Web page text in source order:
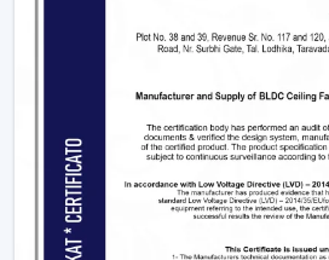
2. Bedrooms –
Better Sleep
Comfort and silence are very
technologies like:
Sleep Mode which slows down
Silente BLDC operation with
Timer settings
to turn on